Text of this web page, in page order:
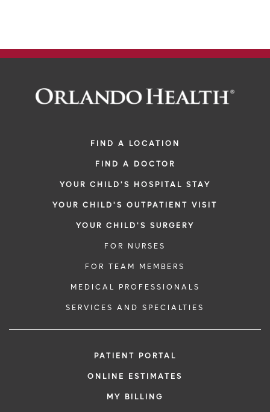
FIND A LOCATION
FIND A DOCTOR
YOUR CHILD'S HOSPITAL STAY
YOUR CHILD'S OUTPATIENT VISIT
YOUR CHILD'S SURGERY
FOR NURSES
FOR TEAM MEMBERS
MEDICAL PROFESSIONALS
SERVICES AND SPECIALTIES
PATIENT PORTAL
ONLINE ESTIMATES
MY BILLING